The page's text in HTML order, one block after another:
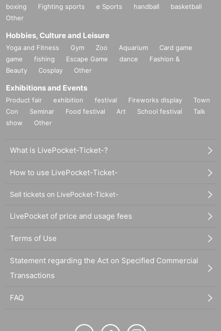
boxing
Fighting sports e Sports handball
basketball
Other
Hobbies, Culture and Leisure
Yoga and Fitness Gym Zoo Aquarium
Card game
game
fishing Escape Game dance
Fashion &
Beauty
Cosplay Other
Exhibitions and Events
Product fair exhibition festival Fireworks display
Town
Con
Seminar Food festival Art School festival
Talk
show
Other
What is LivePocket-Ticket-?
How to use LivePocket-Ticket-
Sell tickets on LivePocket-Ticket-
LivePocket of price and usage fees
Terms of Use
Statement regarding the Act on Specified Commercial
Transactions
FAQ